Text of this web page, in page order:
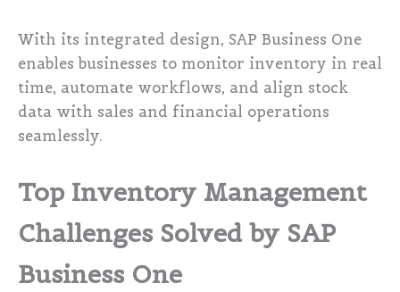
With its integrated design, SAP Business One
enables businesses to monitor inventory in real
time, automate workflows, and align stock
data with sales and financial operations
seamlessly.
Top Inventory Management
Challenges Solved by SAP
Business One